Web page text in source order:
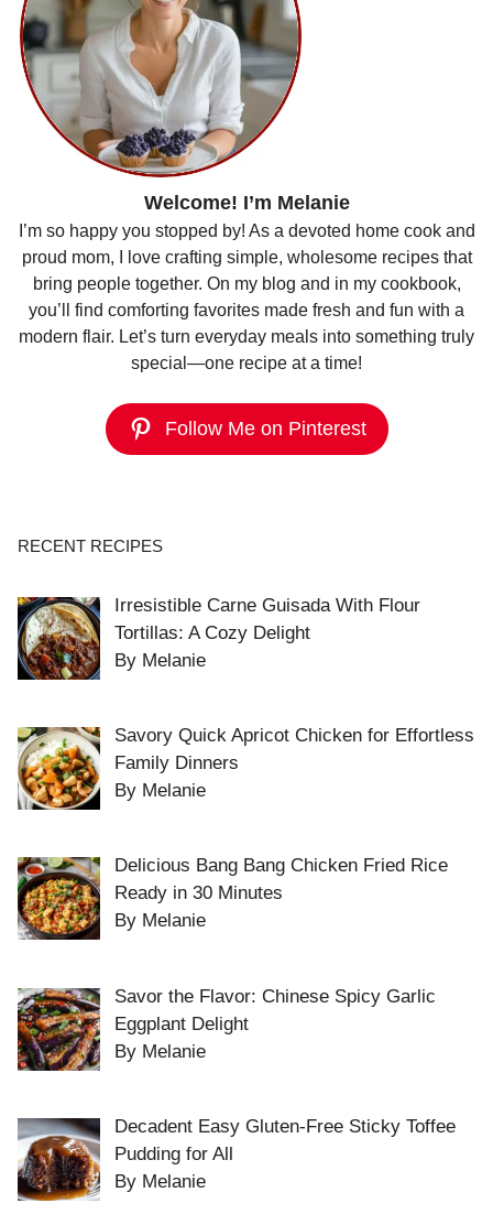
Welcome! I’m Melanie
I’m so happy you stopped by! As a devoted home cook and
proud mom, I love crafting simple, wholesome recipes that
bring people together. On my blog and in my cookbook,
you’ll find comforting favorites made fresh and fun with a
modern flair. Let’s turn everyday meals into something truly
special—one recipe at a time!
Follow Me on Pinterest
RECENT RECIPES
Irresistible Carne Guisada With Flour
Tortillas: A Cozy Delight
By Melanie
Savory Quick Apricot Chicken for Effortless
Family Dinners
By Melanie
Delicious Bang Bang Chicken Fried Rice
Ready in 30 Minutes
By Melanie
Savor the Flavor: Chinese Spicy Garlic
Eggplant Delight
By Melanie
Decadent Easy Gluten-Free Sticky Toffee
Pudding for All
By Melanie